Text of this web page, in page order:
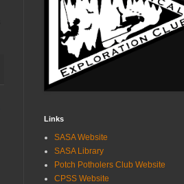
Links
SASA Website
SASA Library
Potch Potholers Club Website
CPSS Website